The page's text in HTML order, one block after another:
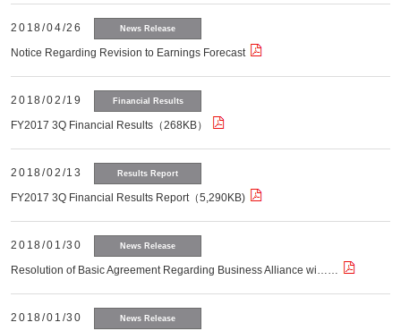
2018/04/26 News Release
Notice Regarding Revision to Earnings Forecast
2018/02/19 Financial Results
FY2017 3Q Financial Results（268KB）
2018/02/13 Results Report
FY2017 3Q Financial Results Report（5,290KB)
2018/01/30 News Release
Resolution of Basic Agreement Regarding Business Alliance wi……
2018/01/30 News Release